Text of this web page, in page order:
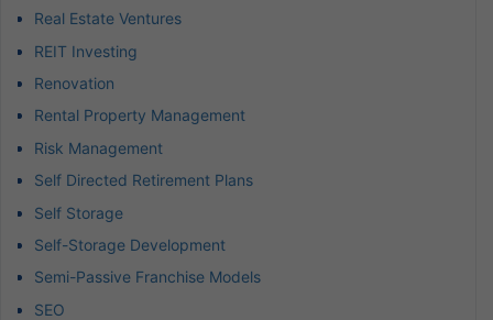
Real Estate Ventures
REIT Investing
Renovation
Rental Property Management
Risk Management
Self Directed Retirement Plans
Self Storage
Self-Storage Development
Semi-Passive Franchise Models
SEO